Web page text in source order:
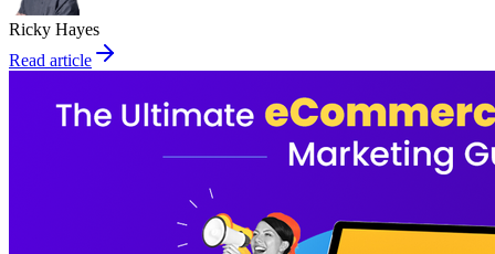
Ricky Hayes
Read article